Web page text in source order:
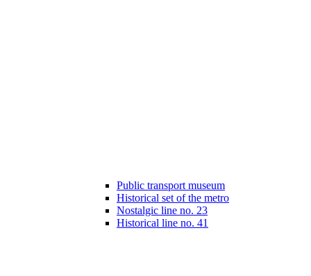
Public transport museum
Historical set of the metro
Nostalgic line no. 23
Historical line no. 41